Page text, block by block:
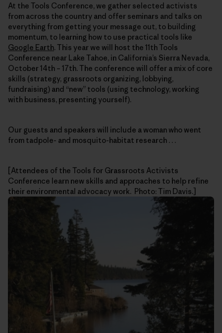
At the Tools Conference, we gather selected activists
from across the country and offer seminars and talks on
everything from getting your message out, to building
momentum, to learning how to use practical tools like
Google Earth. This year we will host the 11th Tools
Conference near Lake Tahoe, in California’s Sierra Nevada,
October 14th – 17th. The conference will offer a mix of core
skills (strategy, grassroots organizing, lobbying,
fundraising) and “new” tools (using technology, working
with business, presenting yourself).
Our guests and speakers will include a woman who went
from tadpole- and mosquito-habitat research . . .
[Attendees of the Tools for Grassroots Activists
Conference learn new skills and approaches to help refine
their environmental advocacy work. Photo: Tim Davis.]